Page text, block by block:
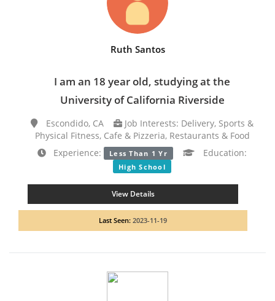
Ruth Santos
I am an 18 year old, studying at the
University of California Riverside
Escondido, CA
Job Interests: Delivery, Sports &
Physical Fitness, Cafe & Pizzeria, Restaurants & Food
Experience:
Less Than 1 Yr Education:
High School
View Details
Last Seen: 2023-11-19